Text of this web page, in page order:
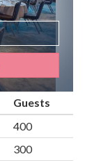
Guests
400
300